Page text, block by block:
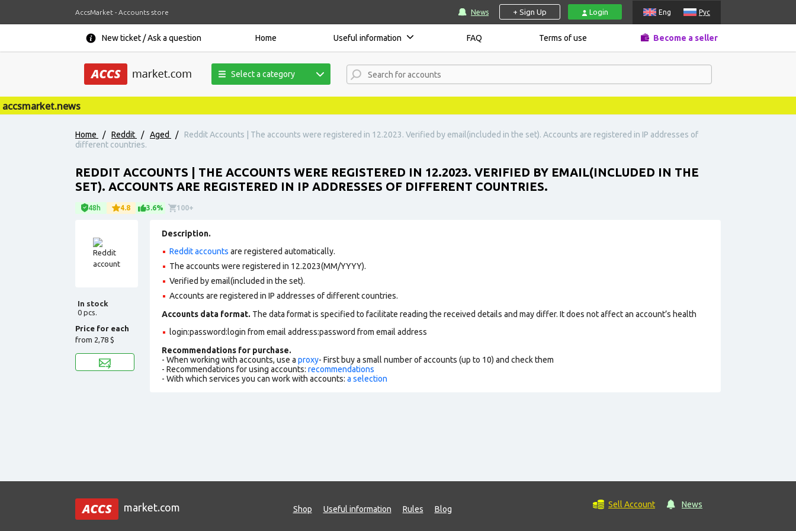
AccsMarket - Accounts store News + Sign Up Login Eng Рус
New ticket / Ask a question Home Useful information FAQ Terms of use Become a seller
Select a category
Home / Reddit / Aged /
Reddit Accounts | The accounts were registered in 12.2023. Verified by email(included in the set). Accounts are registered in IP addresses of
different countries.
REDDIT ACCOUNTS | THE ACCOUNTS WERE REGISTERED IN 12.2023. VERIFIED BY EMAIL(INCLUDED IN THE
SET). ACCOUNTS ARE REGISTERED IN IP ADDRESSES OF DIFFERENT COUNTRIES.
48h 4.8 3.6% 100+
In stock
0 pcs.
Price for each
from 2,78 $
Description.
Reddit accounts are registered automatically.
The accounts were registered in 12.2023(MM/YYYY).
Verified by email(included in the set).
Accounts are registered in IP addresses of different countries.
Accounts data format. The data format is specified to facilitate reading the received details and may differ. It does not affect an account’s health
login:password:login from email address:password from email address
Recommendations for purchase.
- When working with accounts, use a proxy- First buy a small number of accounts (up to 10) and check them
- Recommendations for using accounts: recommendations
- With which services you can work with accounts: a selection
market.com Shop Useful information Rules Blog Sell Account News